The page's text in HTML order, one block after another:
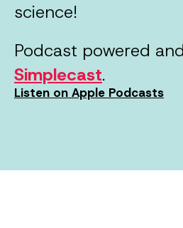
science!
Podcast powered
Simplecast.
Listen on Apple Podcasts